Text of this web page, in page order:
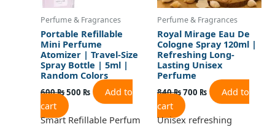
Perfume & Fragrances
Portable Refillable
Mini Perfume
Atomizer | Travel-Size
Spray Bottle | 5ml |
Random Colors
600₨500 ₨
Add to
cart
Smart Refillable Perfum
Perfume & Fragrances
Royal Mirage Eau De
Cologne Spray 120ml |
Refreshing Long-
Lasting Unisex
Perfume
840₨700 ₨
Add to
cart
Unisex refreshing